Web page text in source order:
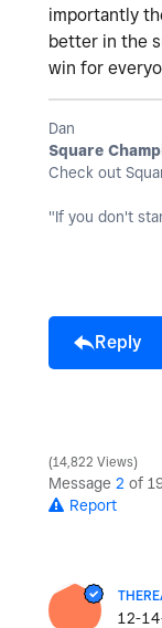
importantly
better in the
win for
Dan
Square
Check out
"If you don't
Reply
14,822 Views
Message 2 of
Report
‎12-